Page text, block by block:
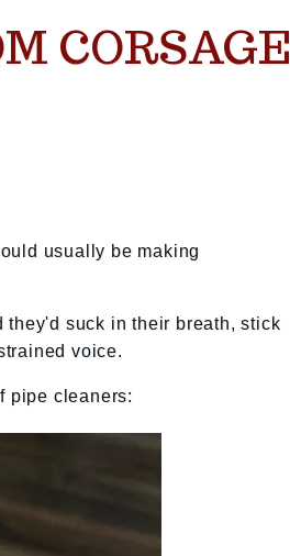
CORSAGE
usually be making
they'd suck in their breath, stick
voice.
pipe cleaners: